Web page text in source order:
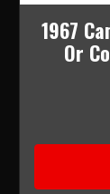
1967
Or